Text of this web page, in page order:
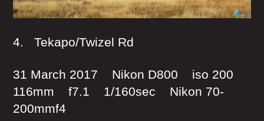
4. Tekapo/Twizel Rd
31 March 2017 Nikon D800 iso 200
116mm f7.1 1/160sec Nikon 70-
200mmf4